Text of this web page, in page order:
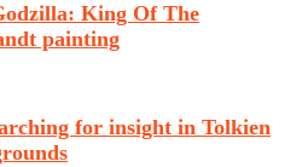
King Of The
painting
for insight in Tolkien